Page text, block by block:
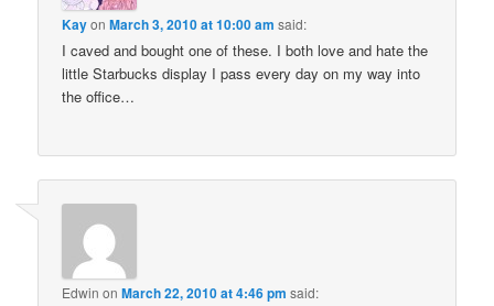
KayonMarch 3, 2010 at 10:00 am said:
I caved and bought one of these. I both love and hate the
little Starbucks display I pass every day on my way into
the office…
Edwin onMarch 22, 2010 at 4:46 pm said: